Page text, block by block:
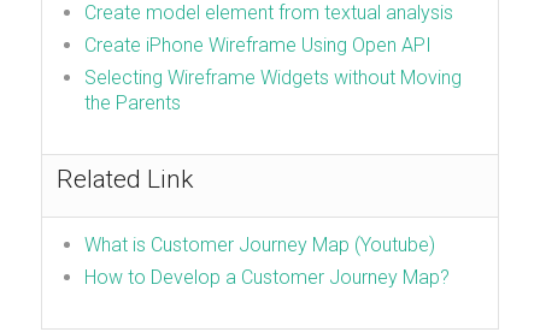
Create model element from textual analysis
Create iPhone Wireframe Using Open API
Selecting Wireframe Widgets without Moving
the Parents
Related Link
What is Customer Journey Map (Youtube)
How to Develop a Customer Journey Map?